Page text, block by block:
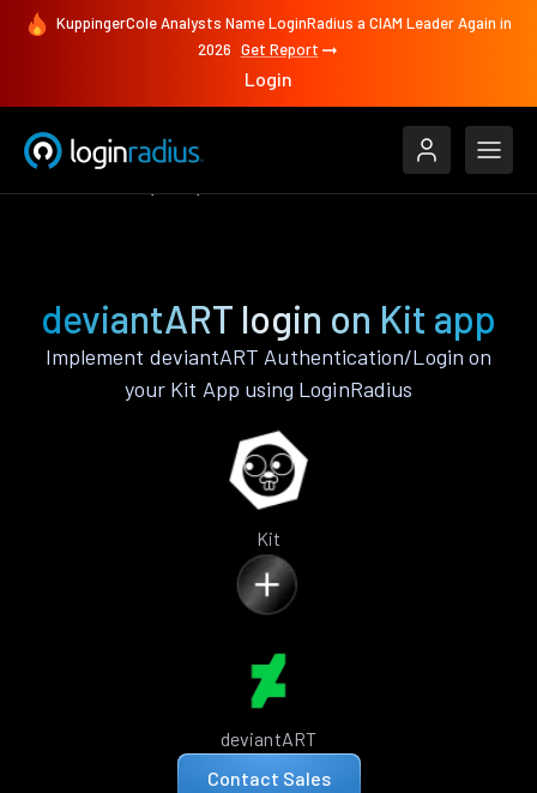
KuppingerCole Analysts Name LoginRadius a CIAM Leader Again in
2026 Get Report
Login
deviantART login on Kit app
Implement deviantART Authentication/Login on
your Kit App using LoginRadius
Kit
deviantART
Contact Sales